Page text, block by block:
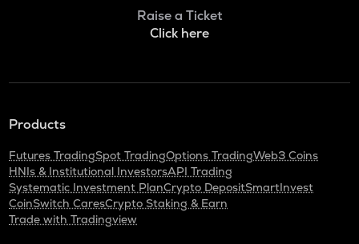
Raise a Ticket
Click here
Products
Futures TradingSpot TradingOptions TradingWeb3 Coins
HNIs & Institutional InvestorsAPI Trading
Systematic Investment PlanCrypto DepositSmartInvest
CoinSwitch CaresCrypto Staking & Earn
Trade with Tradingview